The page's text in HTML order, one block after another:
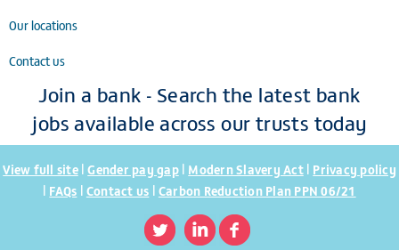
Our locations
Contact us
Join a bank - Search the latest bank
jobs available across our trusts today
View full site|Gender pay gap| Modern Slavery Act| Privacy policy
| FAQs | Contact us | Carbon Reduction Plan PPN 06/21